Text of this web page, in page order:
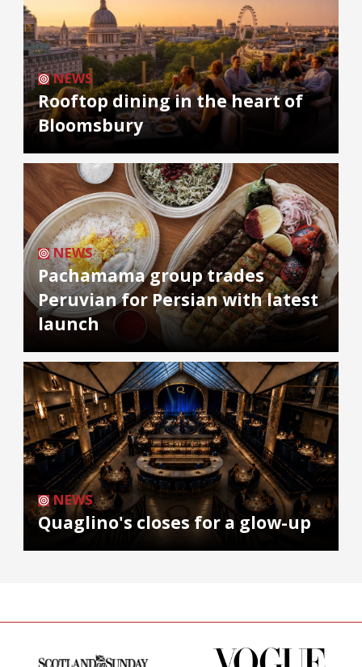
NEWS
Rooftop dining in the heart of
Bloomsbury
NEWS
Pachamama group trades
Peruvian for Persian with latest
launch
NEWS
Quaglino's closes for a glow-up